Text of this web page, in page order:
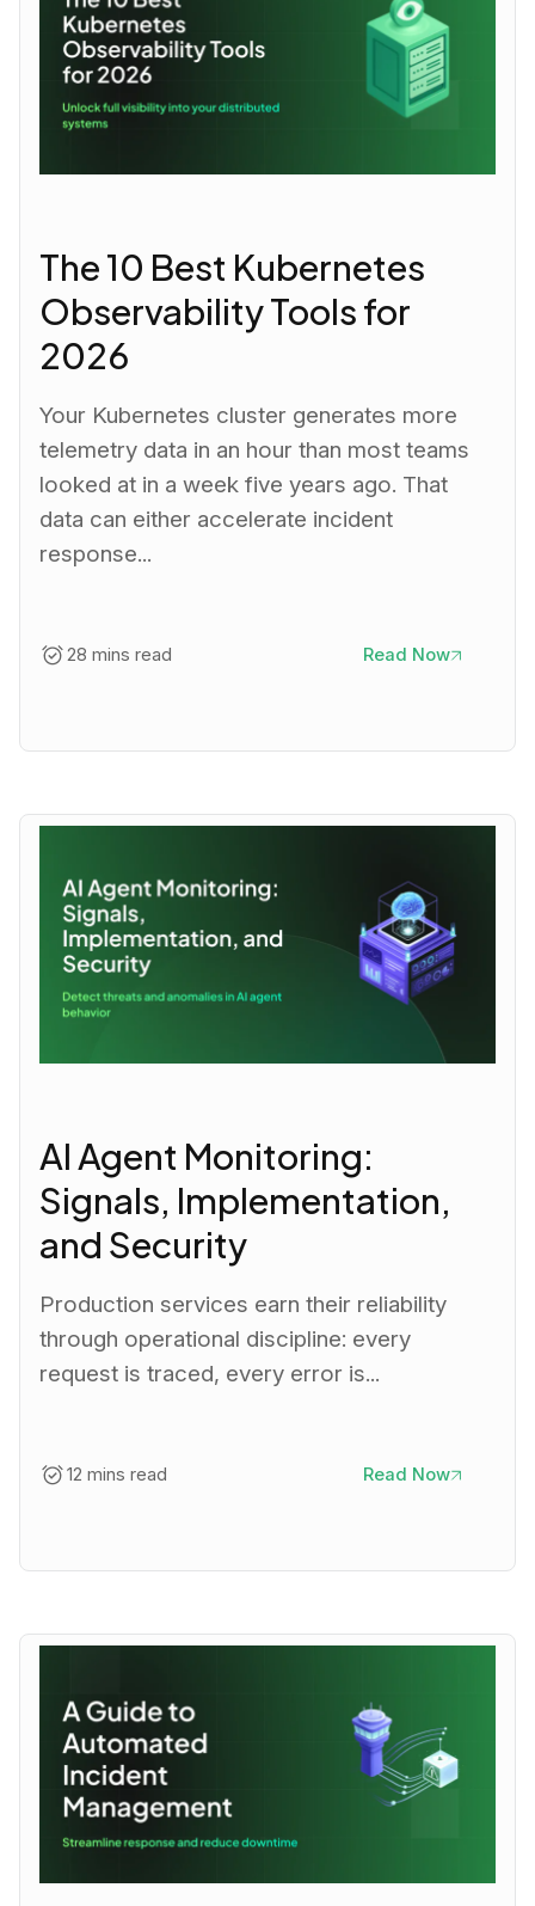
The 10 Best Kubernetes
Observability Tools for
2026
Your Kubernetes cluster generates more
telemetry data in an hour than most teams
looked at in a week five years ago. That
data can either accelerate incident
response...
28 mins read Read Now
AI Agent Monitoring:
Signals, Implementation,
and Security
Production services earn their reliability
through operational discipline: every
request is traced, every error is...
12 mins read Read Now